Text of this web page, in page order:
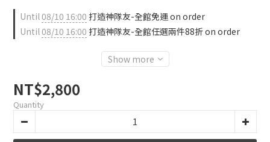
Until08/10 16:00 打造神隊友-全館免運 on order
Until08/10 16:00 打造神隊友-全館任選兩件88折 on order
Show more
NT$2,800
Quantity